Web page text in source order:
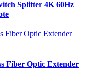
Splitter 4K 60Hz
Fiber Optic Extender